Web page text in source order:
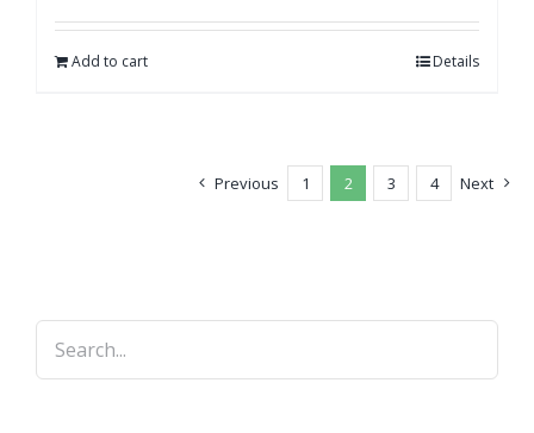
Add to cart Details
Previous 1 2 3 4 Next